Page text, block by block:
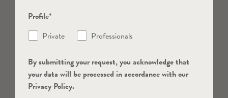
Profile*
Private
Professionals
By submitting your request, you acknowledge that
your data will be processed in accordance with our
Privacy Policy.